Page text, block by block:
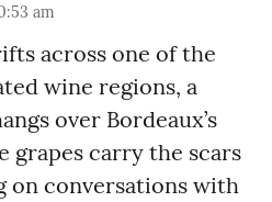
am
across one of the
wine regions, a
over Bordeaux’s
grapes carry the scars
on conversations with